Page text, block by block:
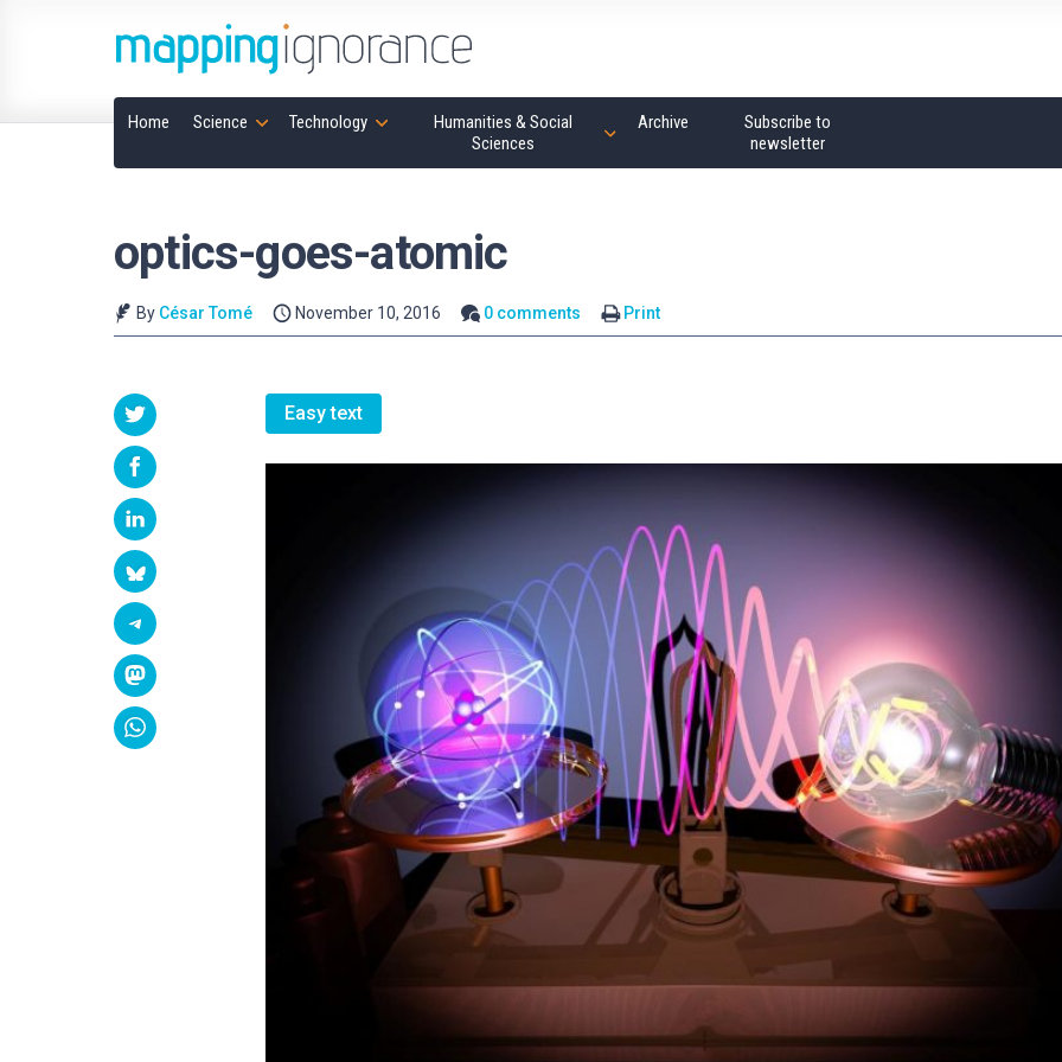
Home Science Technology
Humanities & Social
Sciences
Archive
Subscribe to
newsletter
optics-goes-atomic
By César Tomé November 10, 2016 0 comments Print
Easy text